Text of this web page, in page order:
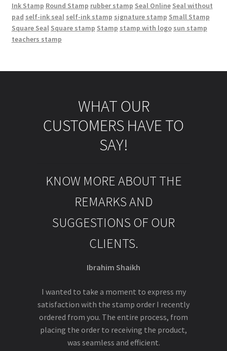
Ink Stamp Round Stamp rubber stamp Seal Online Seal without
pad self-ink seal self-ink stamp signature stamp Small Stamp
Square Seal Square stamp Stamp stamp with logo sun stamp
teachers stamp
WHAT OUR
CUSTOMERS HAVE TO
SAY!
KNOW MORE ABOUT THE
REMARKS AND
SUGGESTIONS OF OUR
CLIENTS.
Ibrahim Shaikh
I wanted to take a moment to express my
satisfaction with the stamp order I recently
ordered from you. The entire process, from
placing the order to receiving the product,
was seamless and efficient.